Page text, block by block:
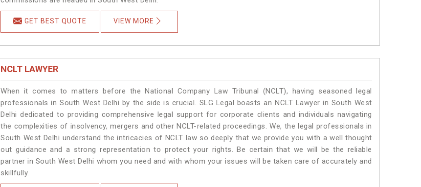
GET BEST QUOTE VIEW MORE
NCLT LAWYER
When it comes to matters before the National Company Law Tribunal (NCLT), having seasoned legal
professionals in South West Delhi by the side is crucial. SLG Legal boasts an NCLT Lawyer in South West
Delhi dedicated to providing comprehensive legal support for corporate clients and individuals navigating
the complexities of insolvency, mergers and other NCLT-related proceedings. We, the legal professionals in
South West Delhi understand the intricacies of NCLT law so deeply that we provide you with a well thought
out guidance and a strong representation to protect your rights. Be certain that we will be the reliable
partner in South West Delhi whom you need and with whom your issues will be taken care of accurately and
skillfully.